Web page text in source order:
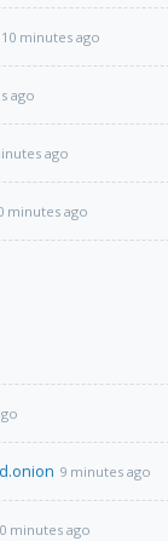
10 minutes ago
ago
ago
minutes ago
9 minutes ago
minutes ago